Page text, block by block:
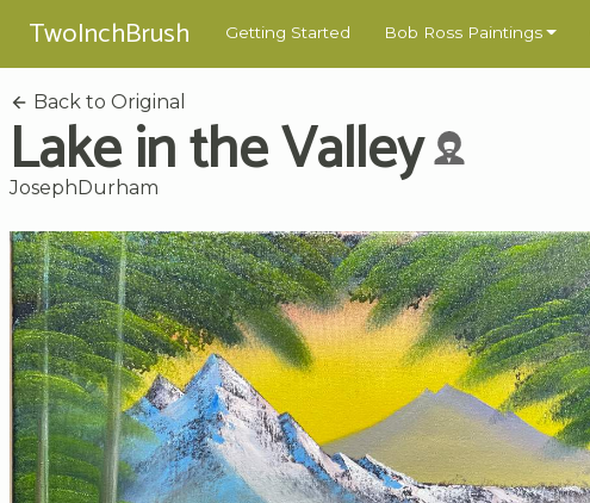
TwoInchBrush Getting Started Bob Ross Paintings
Back to Original
Lake in the Valley
JosephDurham